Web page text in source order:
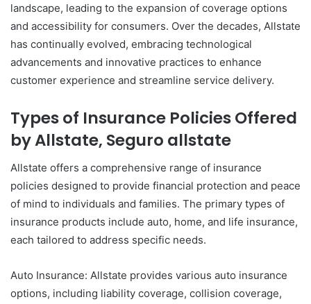
landscape, leading to the expansion of coverage options
and accessibility for consumers. Over the decades, Allstate
has continually evolved, embracing technological
advancements and innovative practices to enhance
customer experience and streamline service delivery.
Types of Insurance Policies Offered
by Allstate, Seguro allstate
Allstate offers a comprehensive range of insurance
policies designed to provide financial protection and peace
of mind to individuals and families. The primary types of
insurance products include auto, home, and life insurance,
each tailored to address specific needs.
Auto Insurance: Allstate provides various auto insurance
options, including liability coverage, collision coverage,